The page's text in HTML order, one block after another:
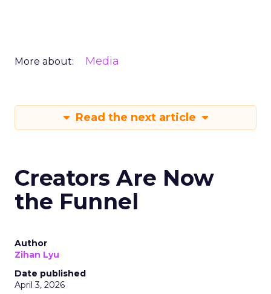
More about: Media
Read the next article
Creators Are Now
the Funnel
Author
Zihan Lyu
Date published
April 3, 2026